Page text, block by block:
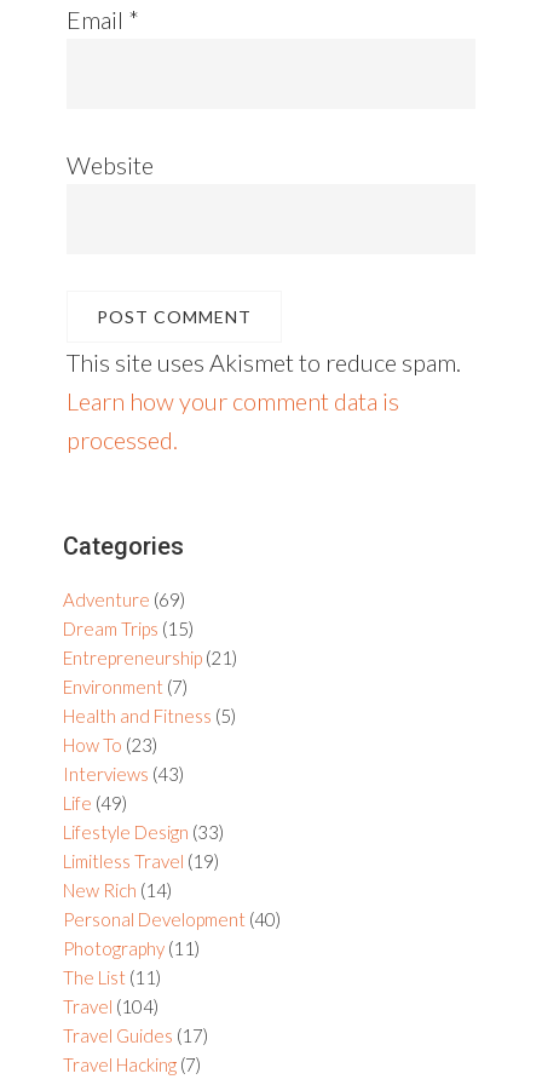
Email *
Website
This site uses Akismet to reduce spam.
Learn how your comment data is
processed.
Primary
Sidebar
Categories
Adventure (69)
Dream Trips (15)
Entrepreneurship(21)
Environment(7)
Health and Fitness (5)
How To (23)
Interviews (43)
Life (49)
Lifestyle Design (33)
Limitless Travel (19)
New Rich (14)
Personal Development(40)
Photography(11)
The List(11)
Travel (104)
Travel Guides (17)
Travel Hacking(7)